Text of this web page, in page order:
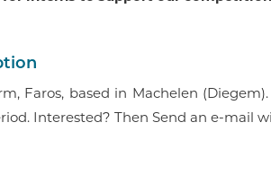
Faros, based in Machelen
Interested? Then Send an e-mail